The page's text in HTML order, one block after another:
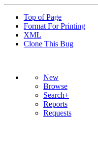
Top of Page
Format For Printing
XML
Clone This Bug
New
Browse
Search+
Reports
Requests